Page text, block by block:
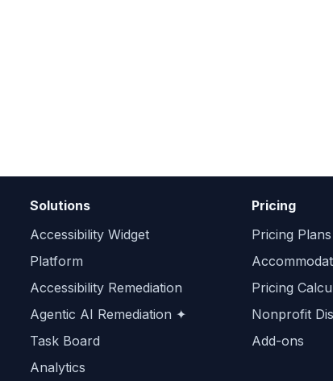
Solutions
Accessibility Widget
Platform
Accessibility Remediation
Agentic AI Remediation ✦
Task Board
Analytics
Pricing
Pricing Plans
Pricing
Nonprofit
Add-ons